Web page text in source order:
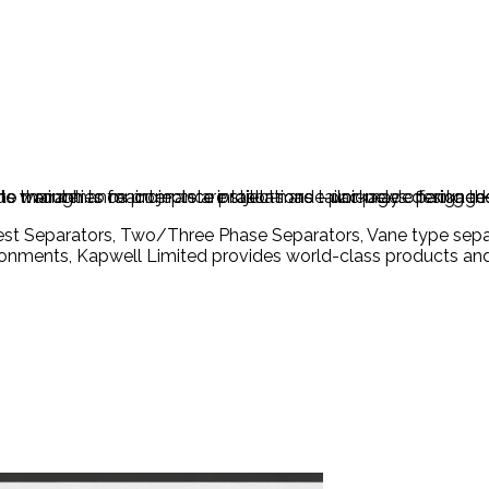
warranties for complete installations – uniquely offering
Separators, Two/Three Phase Separators, Vane type
to maintenance projects are tailor-made
Kapwell Limited provides world-class products
projects are tailor-made packages